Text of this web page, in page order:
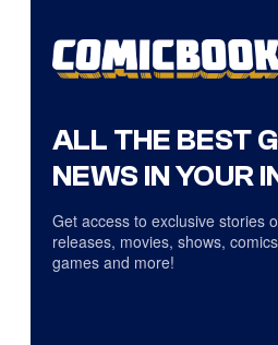
ALL THE BEST
NEWS IN YOUR
Get access to exclusive stories
releases, movies, shows,
games and more!